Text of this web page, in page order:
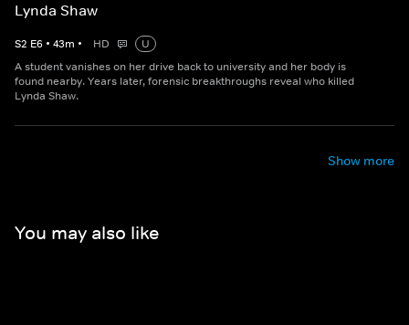
Lynda Shaw
S2 E6 • 43m • HD
U
A student vanishes on her drive back to university and her body is
found nearby. Years later, forensic breakthroughs reveal who killed
Lynda Shaw.
Show more
You may also like